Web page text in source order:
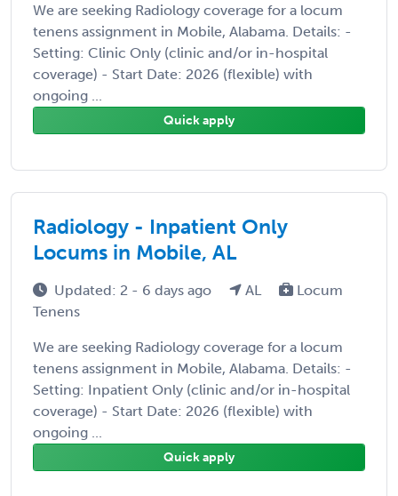
We are seeking Radiology coverage for a locum
tenens assignment in Mobile, Alabama. Details: -
Setting: Clinic Only (clinic and/or in-hospital
coverage) - Start Date: 2026 (flexible) with
ongoing ...
Quick apply
Radiology - Inpatient Only
Locums in Mobile, AL
Updated: 2 - 6 days ago AL
Locum
Tenens
We are seeking Radiology coverage for a locum
tenens assignment in Mobile, Alabama. Details: -
Setting: Inpatient Only (clinic and/or in-hospital
coverage) - Start Date: 2026 (flexible) with
ongoing ...
Quick apply